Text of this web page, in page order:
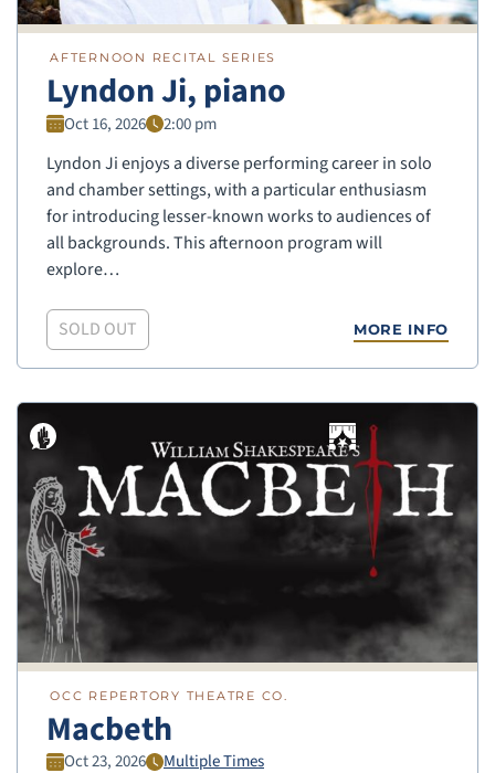
AFTERNOON RECITAL SERIES
Lyndon Ji, piano
Oct 16, 2026 2:00 pm
Lyndon Ji enjoys a diverse performing career in solo
and chamber settings, with a particular enthusiasm
for introducing lesser-known works to audiences of
all backgrounds. This afternoon program will
explore…
SOLD OUT MORE INFO
OCC REPERTORY THEATRE CO.
Macbeth
Oct 23, 2026 Multiple Times